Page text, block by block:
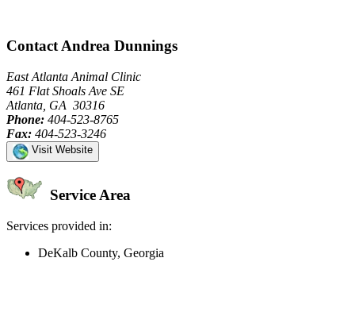
Contact Andrea Dunnings
East Atlanta Animal Clinic
461 Flat Shoals Ave SE
Atlanta, GA 30316
Phone: 404-523-8765
Fax: 404-523-3246
Visit Website
Service Area
Services provided in:
DeKalb County, Georgia